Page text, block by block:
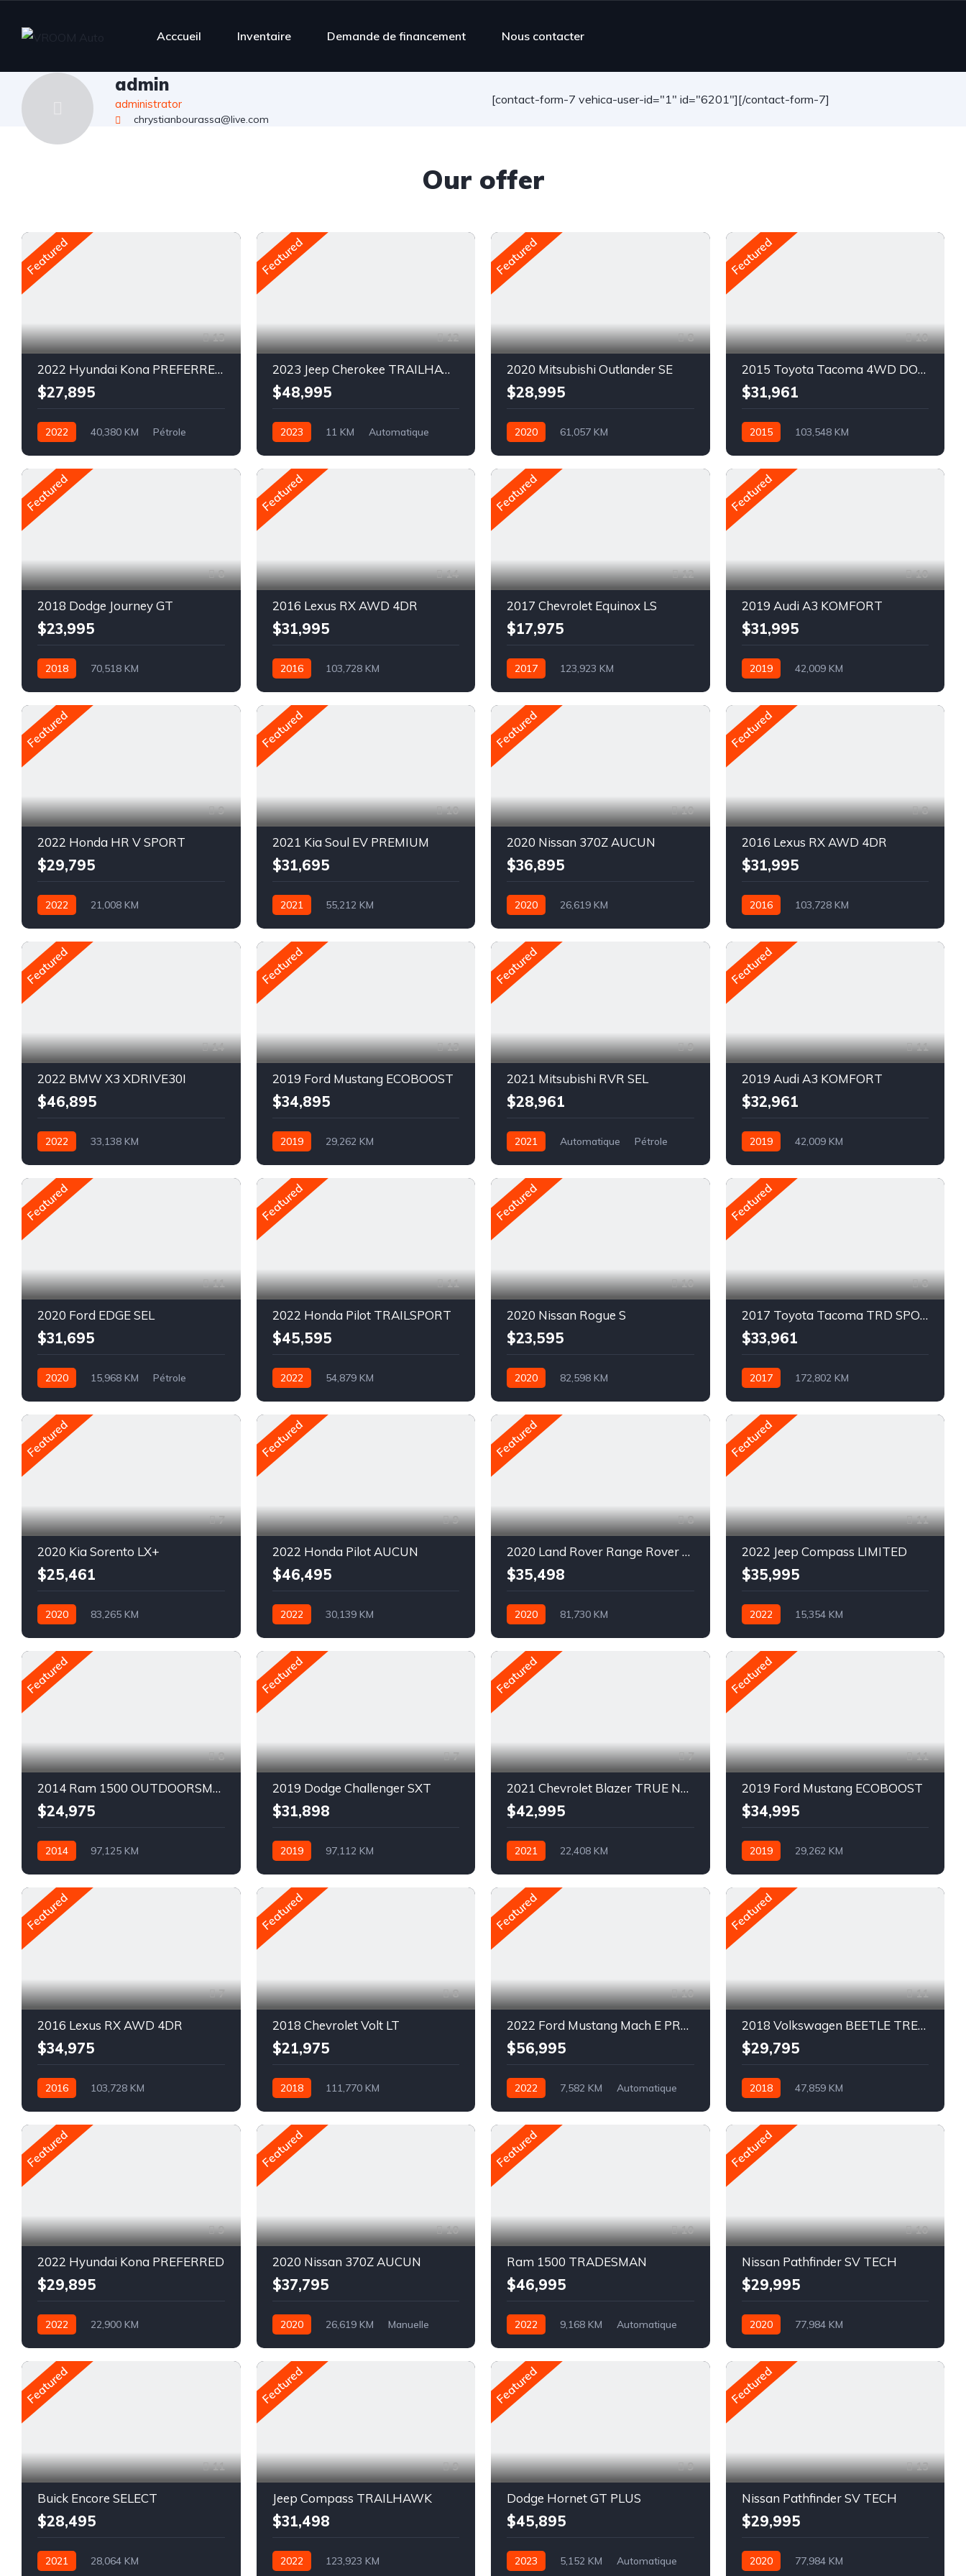
Acccueil Inventaire Demande de financement Nous contacter
admin
administrator
chrystianbourassa@live.com
[contact-form-7 vehica-user-id="1" id="6201"][/contact-form-7]
Our offer
Featured
13
2022 Hyundai Kona PREFERRED SPECIAL EDITION
$27,895
2022 40,380 KM
Pétrole
Featured
12
2023 Jeep Cherokee TRAILHAWK
$48,995
2023 11 KM
Automatique
Featured
8
2020 Mitsubishi Outlander SE
$28,995
2020
61,057 KM
AWD/4WD
Featured
10
2015 Toyota Tacoma 4WD DOUBLE CAB V6 AUTO
$31,961
2015
103,548 KM
AWD/4WD
Featured
8
2018 Dodge Journey GT
$23,995
2018
70,518 KM
AWD/4WD
Featured
14
2016 Lexus RX AWD 4DR
$31,995
2016
103,728 KM
AWD/4WD
Featured
12
2017 Chevrolet Equinox LS
$17,975
2017
123,923 KM
AWD/4WD
Featured
10
2019 Audi A3 KOMFORT
$31,995
2019
42,009 KM
AWD/4WD
Featured
9
2022 Honda HR V SPORT
$29,795
2022
21,008 KM
AWD/4WD
Featured
10
2021 Kia Soul EV PREMIUM
$31,695
2021
55,212 KM
Traction avant
Featured
10
2020 Nissan 370Z AUCUN
$36,895
2020
26,619 KM
Featured
8
2016 Lexus RX AWD 4DR
$31,995
2016
103,728 KM
AWD/4WD
Featured
14
2022 BMW X3 XDRIVE30I
$46,895
2022
33,138 KM
AWD/4WD
Featured
13
2019 Ford Mustang ECOBOOST
$34,895
2019
29,262 KM
Traction arrière
Featured
9
2021 Mitsubishi RVR SEL
$28,961
2021 Automatique
Pétrole
Featured
11
2019 Audi A3 KOMFORT
$32,961
2019
42,009 KM
AWD/4WD
Featured
11
2020 Ford EDGE SEL
$31,695
2020 15,968 KM
Pétrole
Featured
11
2022 Honda Pilot TRAILSPORT
$45,595
2022
54,879 KM
AWD/4WD
Featured
10
2020 Nissan Rogue S
$23,595
2020
82,598 KM
AWD/4WD
Featured
8
2017 Toyota Tacoma TRD SPORT
$33,961
2017
172,802 KM
AWD/4WD
Featured
7
2020 Kia Sorento LX+
$25,461
2020
83,265 KM
AWD/4WD
Featured
9
2022 Honda Pilot AUCUN
$46,495
2022
30,139 KM
AWD/4WD
Featured
8
2020 Land Rover Range Rover Evoque S
$35,498
2020
81,730 KM
AWD/4WD
Featured
11
2022 Jeep Compass LIMITED
$35,995
2022
15,354 KM
AWD/4WD
Featured
8
2014 Ram 1500 OUTDOORSMAN
$24,975
2014
97,125 KM
AWD/4WD
Featured
7
2019 Dodge Challenger SXT
$31,898
2019
97,112 KM
Traction arrière
Featured
7
2021 Chevrolet Blazer TRUE NORTH
$42,995
2021
22,408 KM
Featured
11
2019 Ford Mustang ECOBOOST
$34,995
2019
29,262 KM
Traction arrière
Featured
7
2016 Lexus RX AWD 4DR
$34,975
2016
103,728 KM
AWD/4WD
Featured
8
2018 Chevrolet Volt LT
$21,975
2018
111,770 KM
Traction avant
Featured
10
2022 Ford Mustang Mach E PREMIUM
$56,995
2022 7,582 KM
Automatique
Featured
11
2018 Volkswagen BEETLE TRENDLINE
$29,795
2018
47,859 KM
Traction avant
Featured
9
2022 Hyundai Kona PREFERRED
$29,895
2022
22,900 KM
AWD/4WD
Featured
10
2020 Nissan 370Z AUCUN
$37,795
2020 26,619 KM
Manuelle
Featured
10
Ram 1500 TRADESMAN
$46,995
2022 9,168 KM
Automatique
Featured
10
Nissan Pathfinder SV TECH
$29,995
2020
77,984 KM
AWD/4WD
Featured
11
Buick Encore SELECT
$28,495
2021
28,064 KM
Featured
9
Jeep Compass TRAILHAWK
$31,498
2022
123,923 KM
Featured
9
Dodge Hornet GT PLUS
$45,895
2023 5,152 KM
Automatique
Featured
13
Nissan Pathfinder SV TECH
$29,995
2020
77,984 KM